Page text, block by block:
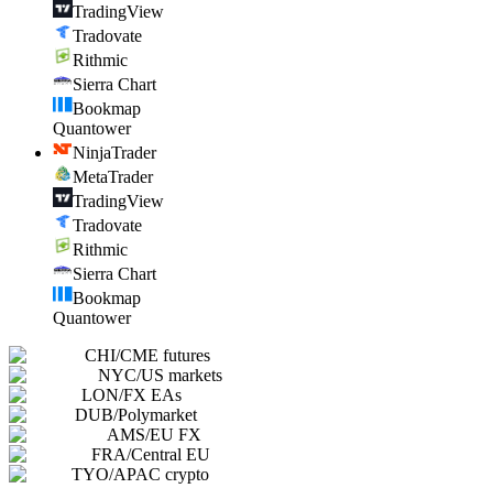
TradingView
Tradovate
Rithmic
Sierra Chart
Bookmap
Quantower
NinjaTrader
MetaTrader
TradingView
Tradovate
Rithmic
Sierra Chart
Bookmap
Quantower
CHI/CME futures
NYC/US markets
LON/FX EAs
DUB/Polymarket
AMS/EU FX
FRA/Central EU
TYO/APAC crypto